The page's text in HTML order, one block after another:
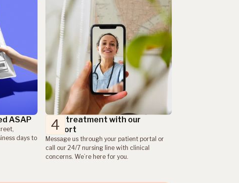
ASAP
days to
4
Take treatment with our
support
Message us through your patient portal or
call our 24/7 nursing line with clinical
concerns. We’re here for you.